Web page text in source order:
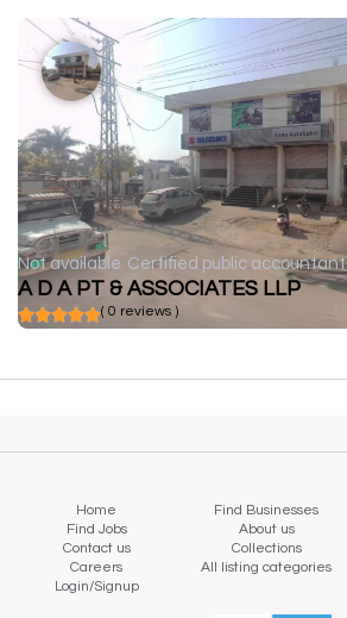
Not available Certified public accountant
A D A PT & ASSOCIATES LLP
( 0 reviews )
Home Find Businesses
Find Jobs
About us
Contact us
Collections
Careers
All listing categories
Login/Signup